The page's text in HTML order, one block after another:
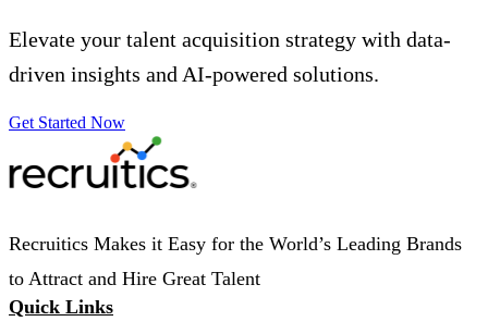
Elevate your talent acquisition strategy with data-
driven insights and AI-powered solutions.
Get Started Now
Recruitics Makes it Easy for the World’s Leading Brands
to Attract and Hire Great Talent
Quick Links